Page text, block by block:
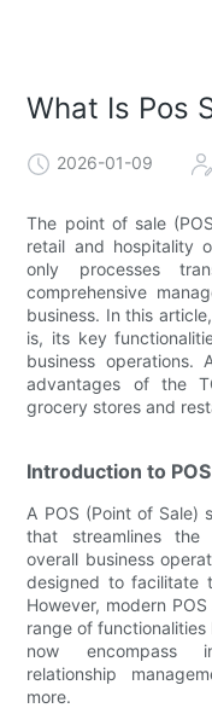
What Is Pos
2026-01-09
The point of sale
retail and hospitality
only processes
comprehensive
business. In this
is, its key
business operations.
advantages of the
grocery stores and
Introduction to
A POS (Point of Sale)
that streamlines the
overall business
designed to facilitate
However, modern
range of
now encompass
relationship
more.